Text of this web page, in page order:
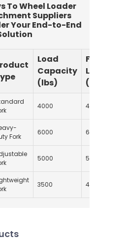
To Wheel Loader
Suppliers
Your End-to-End
Load
Capacity
(lbs)
Fork
Length
(inches)
4000 48
Fork
6000 60
5000 54
3500 42